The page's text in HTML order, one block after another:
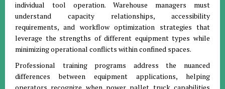
individual tool operation. Warehouse managers must
understand capacity relationships, accessibility
requirements, and workflow optimization strategies that
leverage the strengths of different equipment types while
minimizing operational conflicts within confined spaces.
Professional training programs address the nuanced
differences between equipment applications, helping